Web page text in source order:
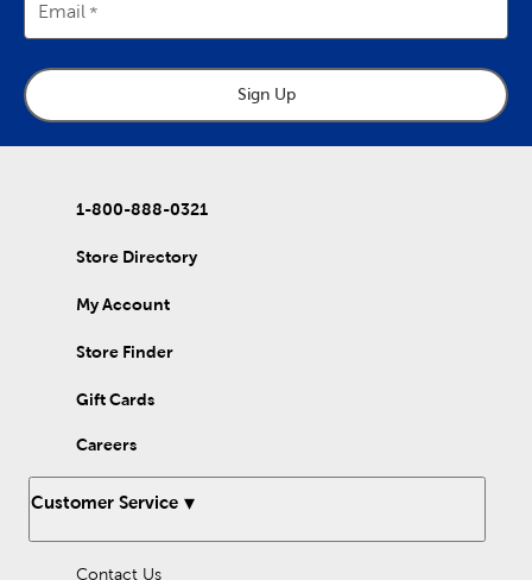
Email
Sign Up
1-800-888-0321
Store Directory
My Account
Store Finder
Gift Cards
Careers
Customer Service
Contact Us